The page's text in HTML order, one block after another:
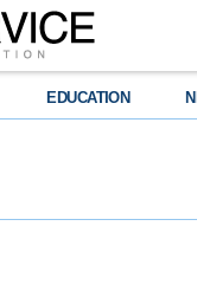
EDUCATION